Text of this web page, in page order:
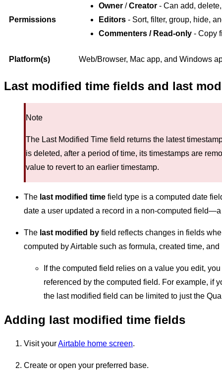
Permissions
Owner /Creator - Can add,
Editors - Sort, filter, group, hide,
Commenters / Read-only - Copy
Platform(s) Web/Browser, Mac app, and Windows
Last modified time fields and last
Note
The Last Modified Time field returns the latest
is deleted, after a period of time, its timestamps are
value to revert to an earlier timestamp.
The last modified time field type is a computed date
date a user updated a record in a non-computed
The last modified by field reflects changes in fields
computed by Airtable such as formula, created time,
If the computed field relies on a value you edit,
referenced by the computed field. For example, if
the last modified field can be limited to just the
Adding last modified time fields
Visit yourAirtable home screen.
Create or open your preferred base.